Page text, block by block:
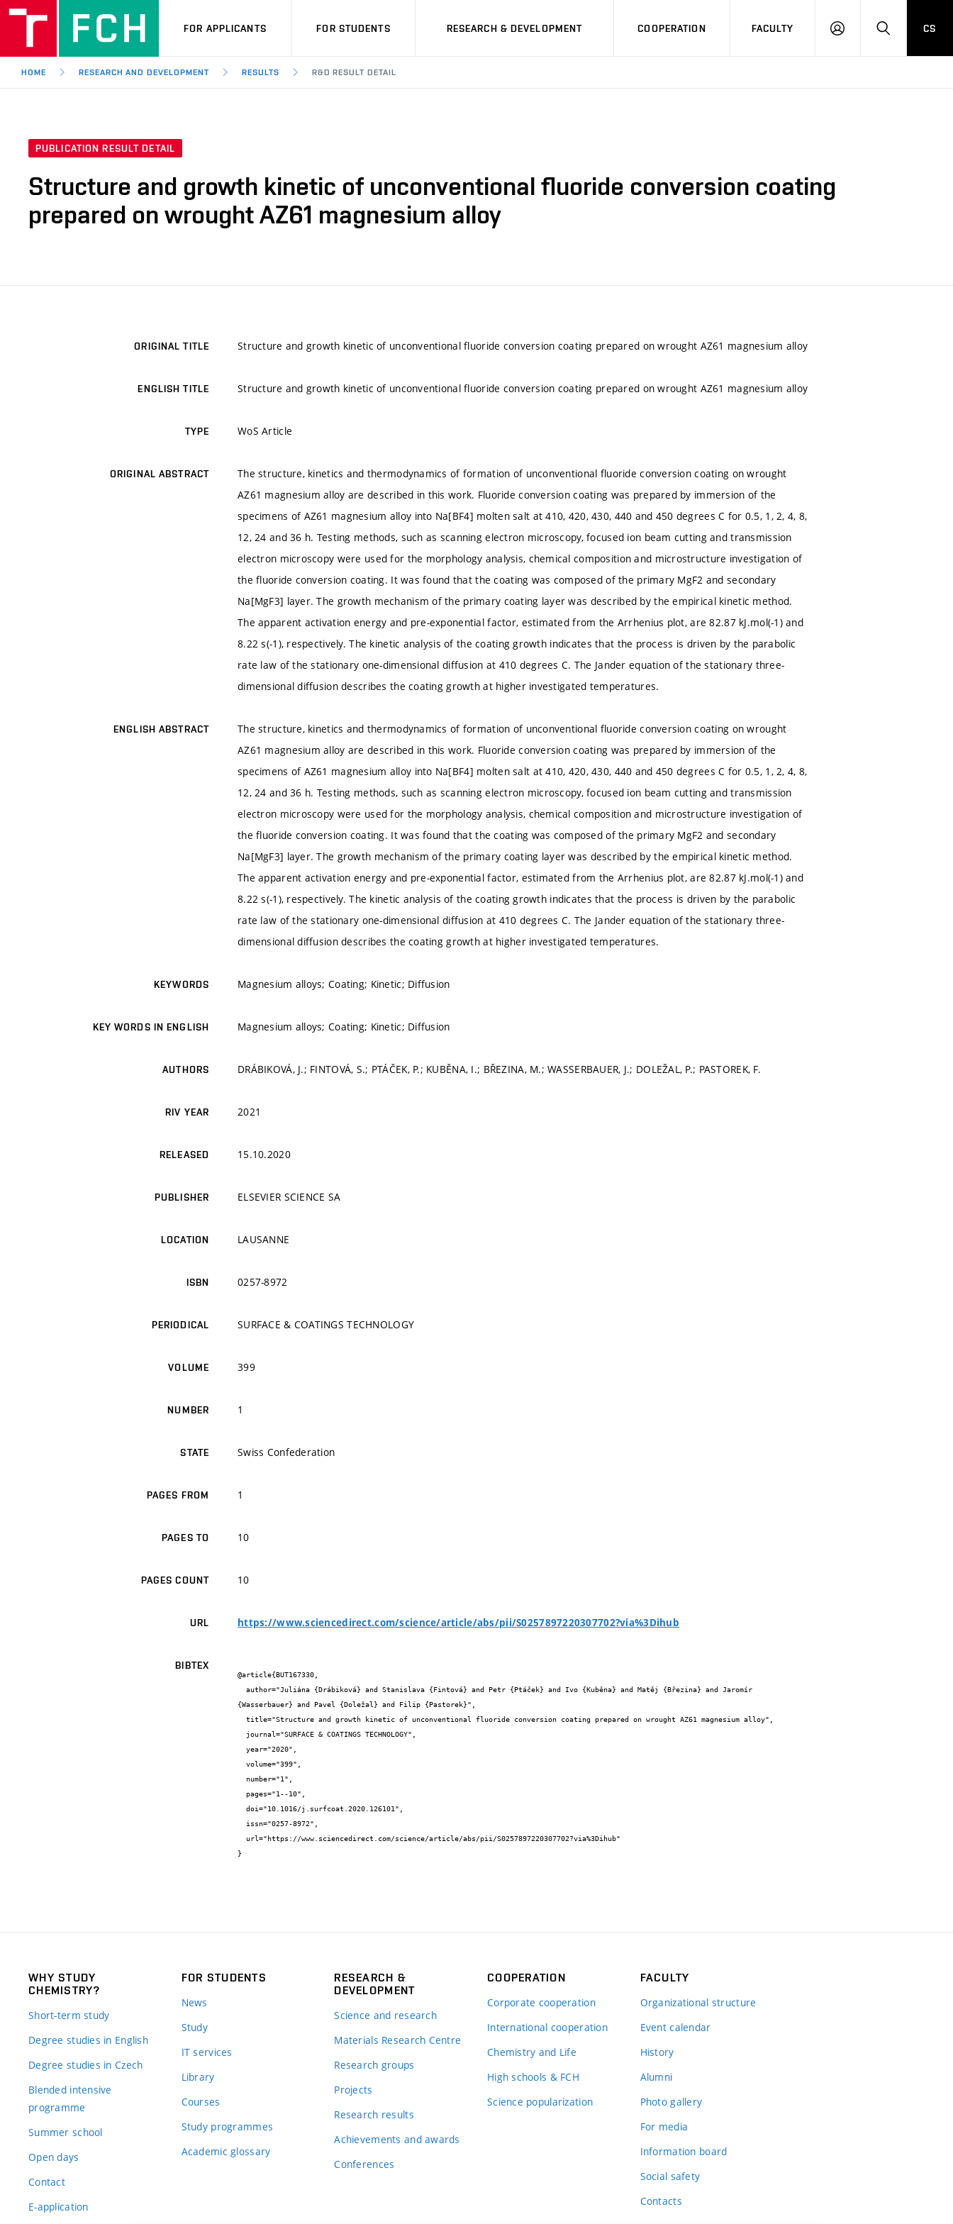
FOR APPLICANTS FOR STUDENTS RESEARCH & DEVELOPMENT COOPERATION FACULTY
LOG
SEARCH
CS
HOME RESEARCH AND DEVELOPMENT RESULTS R&D RESULT DETAIL
PUBLICATION RESULT DETAIL
Structure and growth kinetic of unconventional fluoride conversion coating
prepared on wrought AZ61 magnesium alloy
ORIGINAL TITLE Structure and growth kinetic of unconventional fluoride conversion coating prepared on wrought AZ61 magnesium alloy
ENGLISH TITLE Structure and growth kinetic of unconventional fluoride conversion coating prepared on wrought AZ61 magnesium alloy
TYPE WoS Article
ORIGINAL ABSTRACT
The structure, kinetics and thermodynamics of formation of unconventional fluoride conversion coating on wrought
AZ61 magnesium alloy are described in this work. Fluoride conversion coating was prepared by immersion of the
specimens of AZ61 magnesium alloy into Na[BF4] molten salt at 410, 420, 430, 440 and 450 degrees C for 0.5, 1, 2, 4, 8,
12, 24 and 36 h. Testing methods, such as scanning electron microscopy, focused ion beam cutting and transmission
electron microscopy were used for the morphology analysis, chemical composition and microstructure investigation of
the fluoride conversion coating. It was found that the coating was composed of the primary MgF2 and secondary
Na[MgF3] layer. The growth mechanism of the primary coating layer was described by the empirical kinetic method.
The apparent activation energy and pre-exponential factor, estimated from the Arrhenius plot, are 82.87 kJ.mol(-1) and
8.22 s(-1), respectively. The kinetic analysis of the coating growth indicates that the process is driven by the parabolic
rate law of the stationary one-dimensional diffusion at 410 degrees C. The Jander equation of the stationary three-
dimensional diffusion describes the coating growth at higher investigated temperatures.
ENGLISH ABSTRACT
The structure, kinetics and thermodynamics of formation of unconventional fluoride conversion coating on wrought
AZ61 magnesium alloy are described in this work. Fluoride conversion coating was prepared by immersion of the
specimens of AZ61 magnesium alloy into Na[BF4] molten salt at 410, 420, 430, 440 and 450 degrees C for 0.5, 1, 2, 4, 8,
12, 24 and 36 h. Testing methods, such as scanning electron microscopy, focused ion beam cutting and transmission
electron microscopy were used for the morphology analysis, chemical composition and microstructure investigation of
the fluoride conversion coating. It was found that the coating was composed of the primary MgF2 and secondary
Na[MgF3] layer. The growth mechanism of the primary coating layer was described by the empirical kinetic method.
The apparent activation energy and pre-exponential factor, estimated from the Arrhenius plot, are 82.87 kJ.mol(-1) and
8.22 s(-1), respectively. The kinetic analysis of the coating growth indicates that the process is driven by the parabolic
rate law of the stationary one-dimensional diffusion at 410 degrees C. The Jander equation of the stationary three-
dimensional diffusion describes the coating growth at higher investigated temperatures.
KEYWORDS Magnesium alloys; Coating; Kinetic; Diffusion
KEY WORDS IN ENGLISH Magnesium alloys; Coating; Kinetic; Diffusion
AUTHORS DRÁBIKOVÁ, J.; FINTOVÁ, S.; PTÁČEK, P.; KUBĚNA, I.; BŘEZINA, M.; WASSERBAUER, J.; DOLEŽAL, P.; PASTOREK, F.
RIV YEAR 2021
RELEASED 15.10.2020
PUBLISHER ELSEVIER SCIENCE SA
LOCATION LAUSANNE
ISBN 0257-8972
PERIODICAL SURFACE & COATINGS TECHNOLOGY
VOLUME 399
NUMBER 1
STATE Swiss Confederation
PAGES FROM 1
PAGES TO 10
PAGES COUNT 10
URL https://www.sciencedirect.com/science/article/abs/pii/S0257897220307702?via%3Dihub
BIBTEX
@article{BUT167330,
{Wasserbauer} and Pavel {Doležal} and Filip {Pastorek}",
}
WHY STUDY
CHEMISTRY?
Short-term study
Degree studies in English
Degree studies in Czech
Blended intensive
programme
Summer school
Open days
Contact
E-application
FOR STUDENTS
News
Study
IT services
Library
Courses
Study programmes
Academic glossary
RESEARCH &
DEVELOPMENT
Science and research
Materials Research Centre
Research groups
Projects
Research results
Achievements and awards
Conferences
COOPERATION
Corporate cooperation
International cooperation
Chemistry and Life
High schools & FCH
Science popularization
FACULTY
Organizational structure
Event calendar
History
Alumni
Photo gallery
For media
Information board
Social safety
Contacts